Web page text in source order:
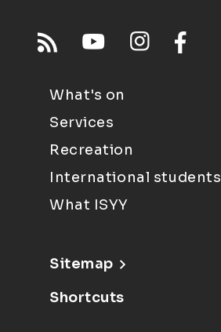
What's on
Services
Recreation
International students
What ISYY
Sitemap
Shortcuts